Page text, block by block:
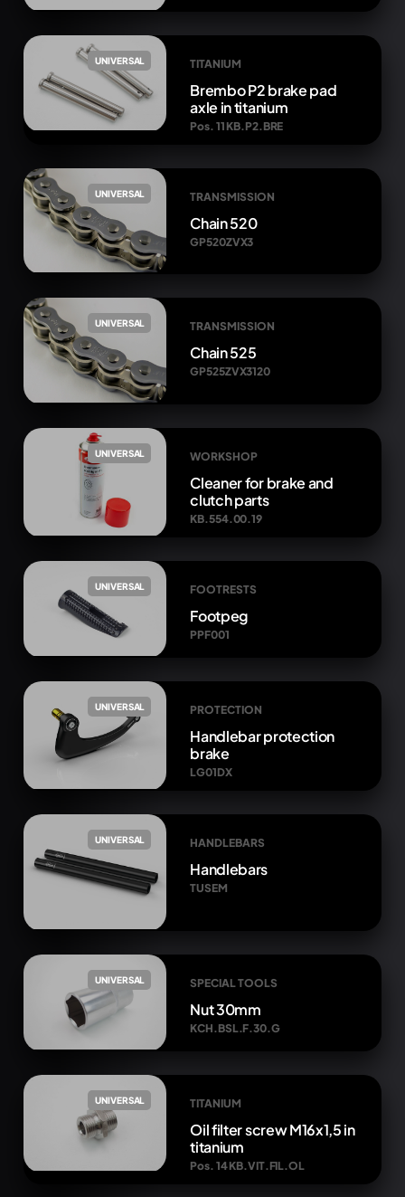
UNIVERSAL TITANIUM
Brembo P2 brake pad
axle in titanium
Pos. 11 KB.P2.BRE
UNIVERSAL TRANSMISSION
Chain 520
GP520ZVX3
UNIVERSAL TRANSMISSION
Chain 525
GP525ZVX3120
UNIVERSAL WORKSHOP
Cleaner for brake and
clutch parts
KB.554.00.19
UNIVERSAL FOOTRESTS
Footpeg
PPF001
UNIVERSAL PROTECTION
Handlebar protection
brake
LG01DX
UNIVERSAL HANDLEBARS
Handlebars
TUSEM
UNIVERSAL SPECIAL TOOLS
Nut 30mm
KCH.BSL.F.30.G
UNIVERSAL TITANIUM
Oil filter screw M16x1,5 in
titanium
Pos. 14 KB.VIT.FIL.OL